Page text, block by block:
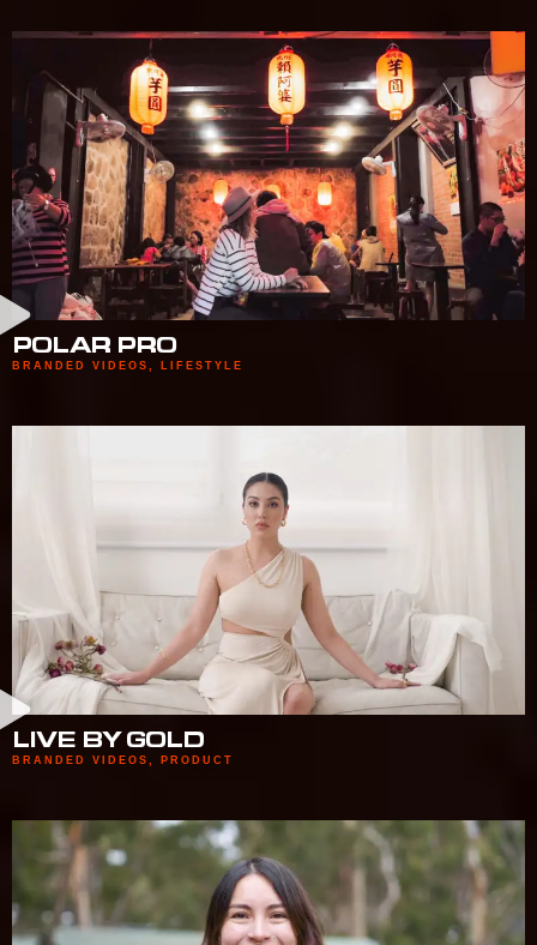
POLAR PRO
BRANDED VIDEOS LIFESTYLE
LIVE BY GOLD
BRANDED VIDEOS PRODUCT